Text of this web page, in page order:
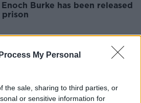
My Personal
the sale, sharing to third parties, or
or sensitive information for
Burke has been released